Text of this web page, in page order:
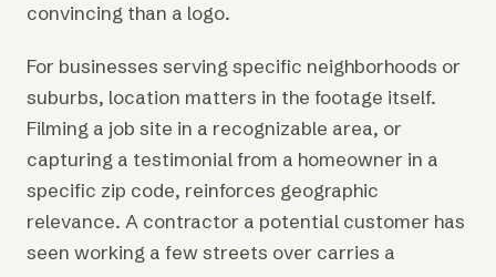
convincing than a logo.
For businesses serving specific neighborhoods or
suburbs, location matters in the footage itself.
Filming a job site in a recognizable area, or
capturing a testimonial from a homeowner in a
specific zip code, reinforces geographic
relevance. A contractor a potential customer has
seen working a few streets over carries a